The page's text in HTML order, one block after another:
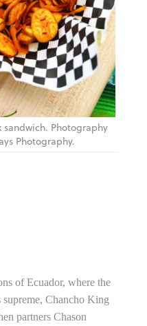
Photography
Photography.
of Ecuador, where the
Chancho King
partners Chason